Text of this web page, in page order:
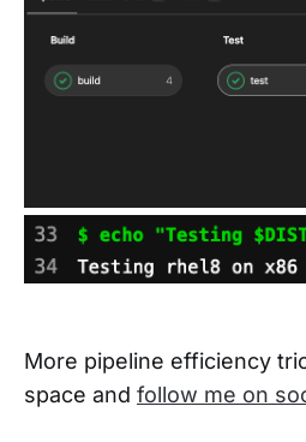
More pipeline efficiency
space and follow me on